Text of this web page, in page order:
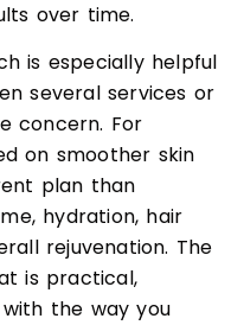
over time.
is especially helpful
several services or
concern. For
on smoother skin
plan than
hydration, hair
rejuvenation. The
is practical,
the way you